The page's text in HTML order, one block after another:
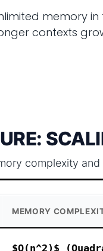
memory
contexts
complexity
MEMORY
$O(n^2)$